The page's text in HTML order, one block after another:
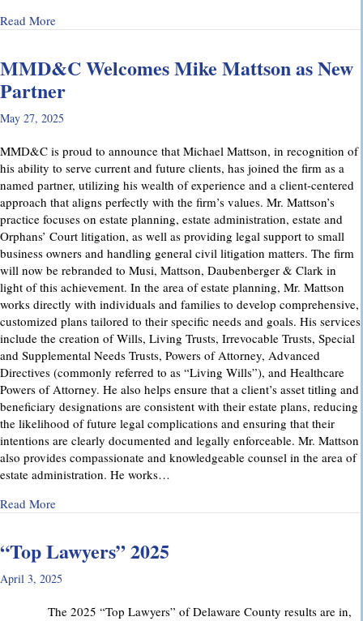
Read Moreabout A Remarkable Outcome in a High-Stakes Criminal
MMD&C Welcomes Mike Mattson as New
Partner
May 27, 2025
MMD&C is proud to announce that Michael Mattson, in recognition of
his ability to serve current and future clients, has joined the firm as a
named partner, utilizing his wealth of experience and a client-centered
approach that aligns perfectly with the firm’s values. Mr. Mattson’s
practice focuses on estate planning, estate administration, estate and
Orphans’ Court litigation, as well as providing legal support to small
business owners and handling general civil litigation matters. The firm
will now be rebranded to Musi, Mattson, Daubenberger & Clark in
light of this achievement. In the area of estate planning, Mr. Mattson
works directly with individuals and families to develop comprehensive,
customized plans tailored to their specific needs and goals. His services
include the creation of Wills, Living Trusts, Irrevocable Trusts, Special
and Supplemental Needs Trusts, Powers of Attorney, Advanced
Directives (commonly referred to as “Living Wills”), and Healthcare
Powers of Attorney. He also helps ensure that a client’s asset titling and
beneficiary designations are consistent with their estate plans, reducing
the likelihood of future legal complications and ensuring that their
intentions are clearly documented and legally enforceable. Mr. Mattson
also provides compassionate and knowledgeable counsel in the area of
estate administration. He works…
Read Moreabout MMD&C Welcomes Mike Mattson as New Partner
“Top Lawyers” 2025
April 3, 2025
The 2025 “Top Lawyers” of Delaware County results are in,